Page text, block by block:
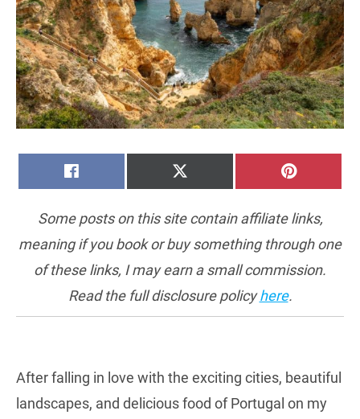
Some posts on this site contain affiliate links,
meaning if you book or buy something through one
of these links, I may earn a small commission.
Read the full disclosure policyhere.
After falling in love with the exciting cities, beautiful
landscapes, and delicious food of Portugal on my